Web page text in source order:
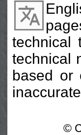
technical
technical
based or
©